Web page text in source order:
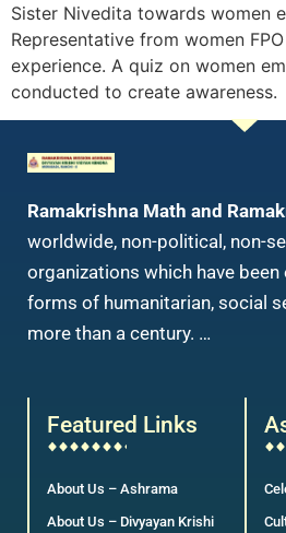
Sister Nivedita towards women
Representative from women
experience. A quiz on women
conducted to create awareness.
Ramakrishna Math and
worldwide, non-political, non-
organizations which have been
forms of humanitarian, social
more than a century. …
Featured Links
About Us – Ashrama
About Us – Divyayan Krishi